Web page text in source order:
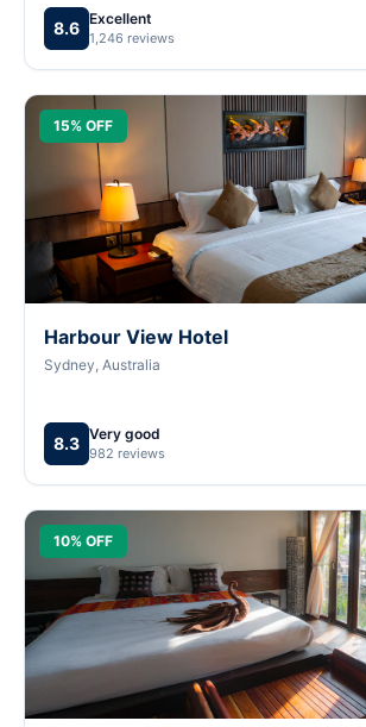
8.6 Excellent
1,246 reviews
15% OFF
Harbour View Hotel
Sydney, Australia
8.3 Very good
982 reviews
10% OFF